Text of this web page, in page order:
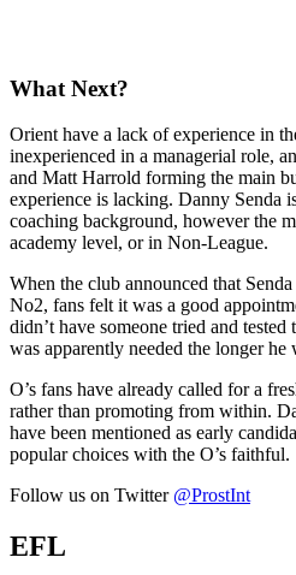
What Next?
Orient have a lack of experience in
inexperienced in a managerial role,
and Matt Harrold forming the main
experience is lacking. Danny Senda
coaching background, however the
academy level, or in Non-League.
When the club announced that
No2, fans felt it was a good
didn’t have someone tried and
was apparently needed the longer he
O’s fans have already called for a
rather than promoting from within.
have been mentioned as early
popular choices with the O’s faithful.
Follow us on Twitter @ProstInt
EFL